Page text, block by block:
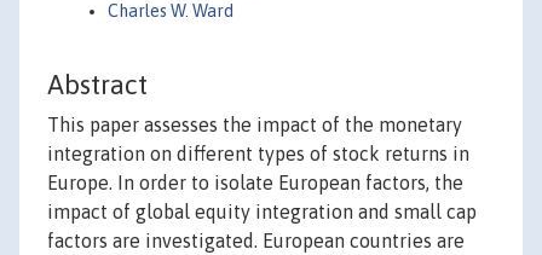
Charles W. Ward
Abstract
This paper assesses the impact of the monetary
integration on different types of stock returns in
Europe. In order to isolate European factors, the
impact of global equity integration and small cap
factors are investigated. European countries are